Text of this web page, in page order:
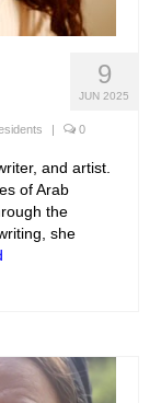
9
JUN 2025
| 0
and artist.
of Arab
the
she